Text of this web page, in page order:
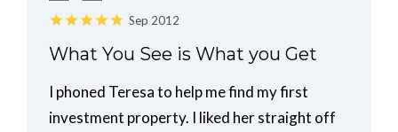
Sep 2012
What You See is What you Get
I phoned Teresa to help me find my first
investment property. I liked her straight off